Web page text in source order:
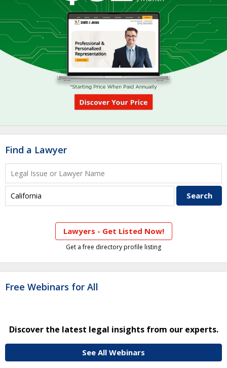
Find a Lawyer
Lawyers - Get Listed Now!
Get a free directory profile listing
Free Webinars for All
Discover the latest legal insights from our experts.
See All Webinars